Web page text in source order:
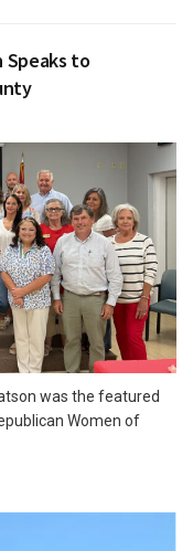
Speaks to
was the featured
Women of